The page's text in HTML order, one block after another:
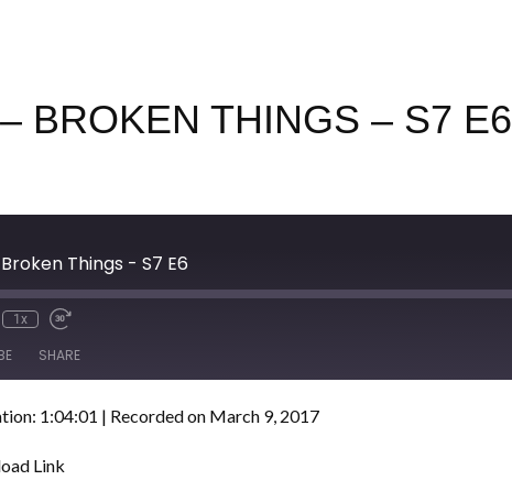
BROKEN THINGS – S7 E6
Things - S7 E6
1x
SHARE
1:04:01 | Recorded on March 9, 2017
Link